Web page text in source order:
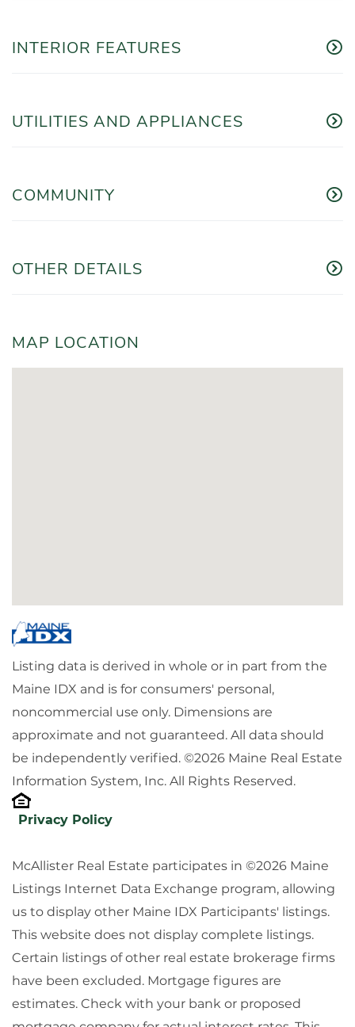
INTERIOR FEATURES
UTILITIES AND APPLIANCES
COMMUNITY
OTHER DETAILS
MAP LOCATION
Listing data is derived in whole or in part from the
Maine IDX and is for consumers' personal,
noncommercial use only. Dimensions are
approximate and not guaranteed. All data should
be independently verified. ©2026 Maine Real Estate
Information System, Inc. All Rights Reserved.
Privacy Policy
McAllister Real Estate participates in ©2026 Maine
Listings Internet Data Exchange program, allowing
us to display other Maine IDX Participants' listings.
This website does not display complete listings.
Certain listings of other real estate brokerage firms
have been excluded. Mortgage figures are
estimates. Check with your bank or proposed